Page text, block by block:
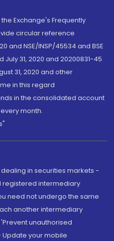
Exchange's Frequently
circular reference
and NSE/INSP/45534 and BSE
31, 2020 and 20200831-45
31, 2020 and other
in this regard
in the consolidated account
month.
dealing in securities markets -
registered intermediary
need not undergo the same
another intermediary
unauthorised
your mobile